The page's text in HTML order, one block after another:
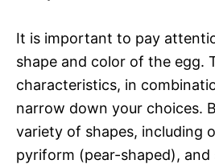
It is important to pay
shape and color of the egg.
characteristics, in
narrow down your choices.
variety of shapes, including
pyriform (pear-shaped),